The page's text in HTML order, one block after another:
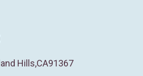
Hills,CA91367